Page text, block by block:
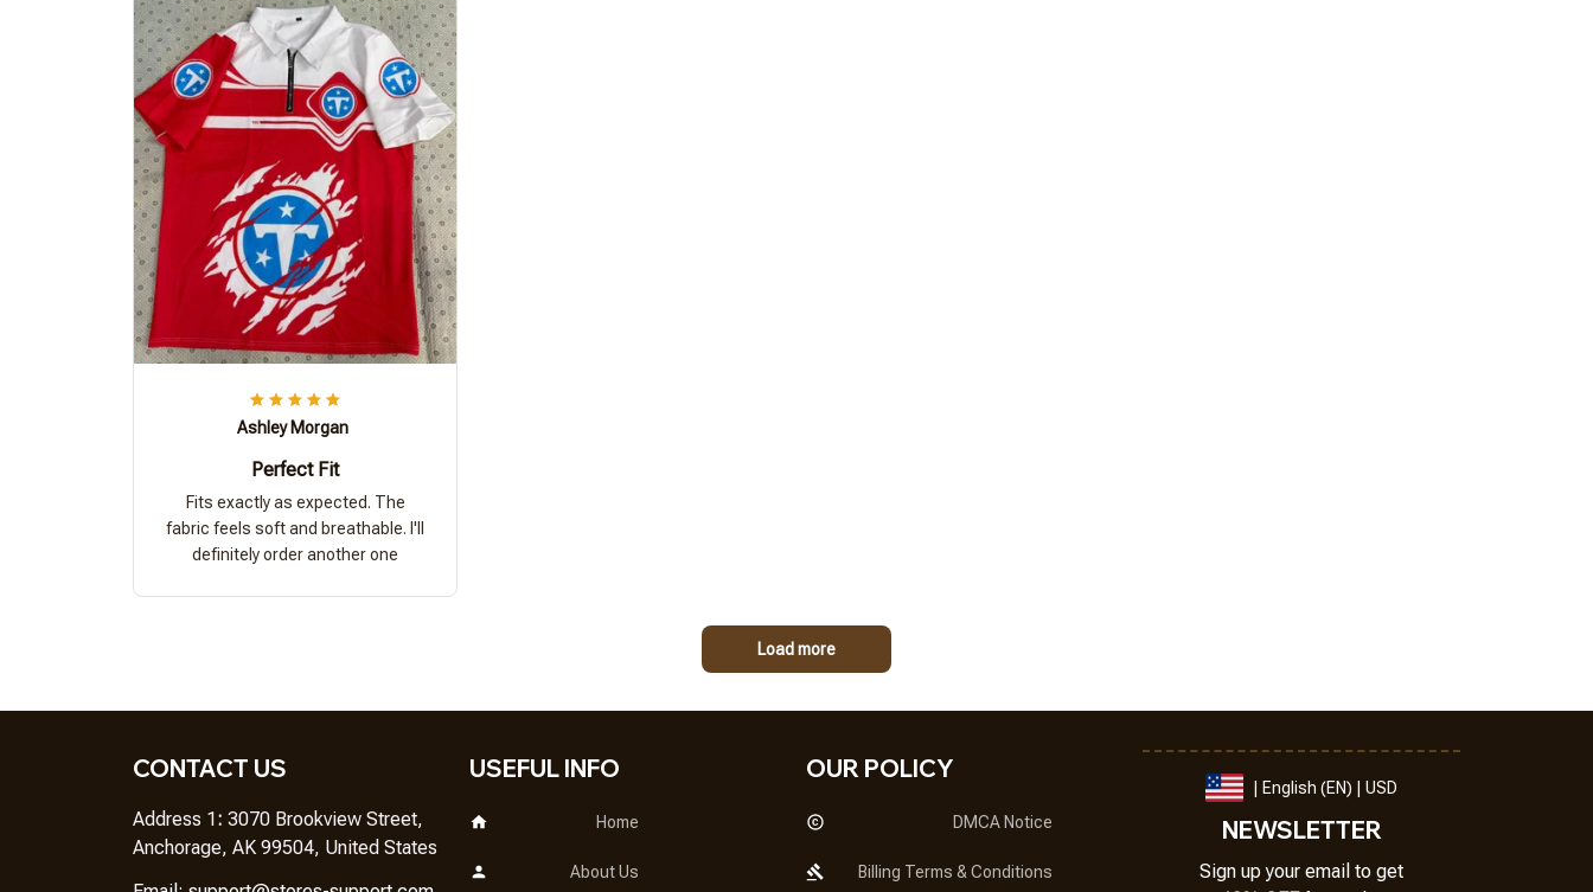
Ashley Morgan
Perfect Fit
Fits exactly as expected. The
fabric feels soft and breathable. I'll
definitely order another one
Load more
CONTACT US
Address 1: 3070 Brookview Street,
Anchorage, AK 99504, United States
USEFUL INFO
Home
About Us
OUR POLICY
DMCA Notice
Billing Terms & Conditions
| English (EN) | USD
NEWSLETTER
Sign up your email to get